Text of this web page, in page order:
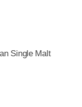
Single Malt